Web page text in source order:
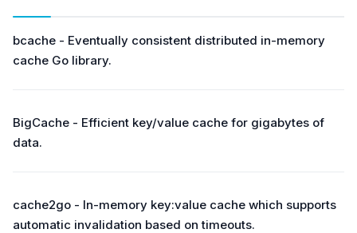
bcache - Eventually consistent distributed in-memory
cache Go library.
BigCache - Efficient key/value cache for gigabytes of
data.
cache2go - In-memory key:value cache which supports
automatic invalidation based on timeouts.